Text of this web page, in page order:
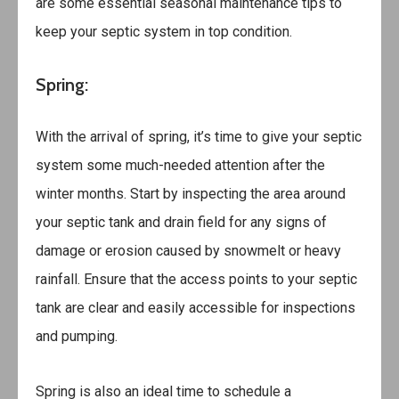
keep your septic system in top condition.
Spring:
With the arrival of spring, it’s time to give your septic
system some much-needed attention after the
winter months. Start by inspecting the area around
your septic tank and drain field for any signs of
damage or erosion caused by snowmelt or heavy
rainfall. Ensure that the access points to your septic
tank are clear and easily accessible for inspections
and pumping.
Spring is also an ideal time to schedule a